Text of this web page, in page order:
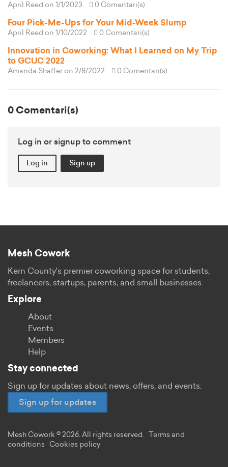
April Reed on 1/1/2023 0 Comentari(s)
Four Pick-Me-Ups for Your Mid-Week Slump
April Reed on 1/10/2022 0 Comentari(s)
Innovation in Coworking: What I Learned on My Trip
to GCUC 2022
Amanda Shaffer on 2/8/2022 0 Comentari(s)
0 Comentari(s)
Log in or signup to comment
Log in Sign up
Mesh Cowork
Kern County's premier coworking space for students,
freelancers, startups, parents, and small businesses.
Explore
About
Events
Members
Help
Stay connected
Sign up for updates about news, offers, and events.
Sign up for updates
Mesh Cowork © 2026. All rights reserved.
Terms and
conditions
Cookies policy